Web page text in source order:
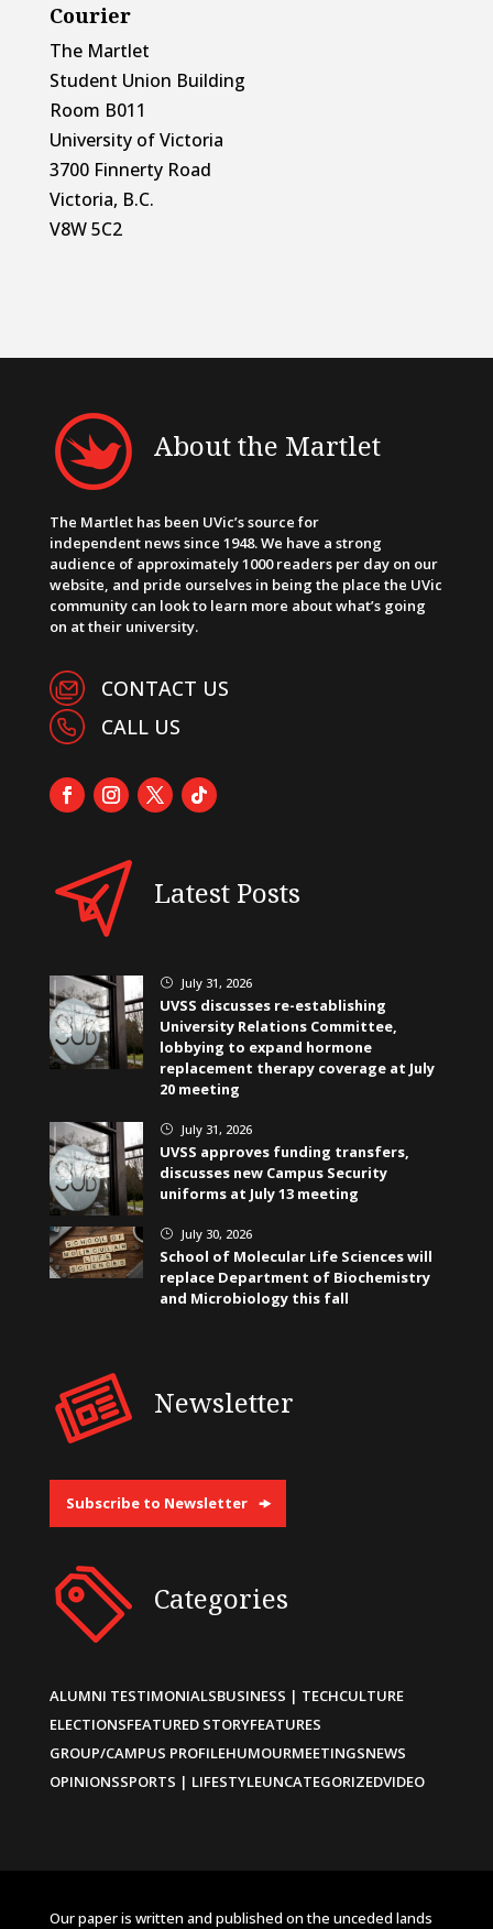
Courier
The Martlet
Student Union Building
Room B011
University of Victoria
3700 Finnerty Road
Victoria, B.C.
V8W 5C2
About the Martlet
The Martlet has been UVic’s source for
independent news since 1948. We have a strong
audience of approximately 1000 readers per day on our
website, and pride ourselves in being the place the UVic
community can look to learn more about what’s going
on at their university.
CONTACT US
CALL US
Latest Posts
} July 31, 2026
UVSS discusses re-establishing
University Relations Committee,
lobbying to expand hormone
replacement therapy coverage at July
20 meeting
} July 31, 2026
UVSS approves funding transfers,
discusses new Campus Security
uniforms at July 13 meeting
} July 30, 2026
School of Molecular Life Sciences will
replace Department of Biochemistry
and Microbiology this fall
Newsletter
Subscribe to Newsletter
Categories
ALUMNI TESTIMONIALSBUSINESS | TECHCULTURE
ELECTIONSFEATURED STORYFEATURES
GROUP/CAMPUS PROFILEHUMOURMEETINGSNEWS
OPINIONSSPORTS | LIFESTYLEUNCATEGORIZEDVIDEO
Our paper is written and published on the unceded lands